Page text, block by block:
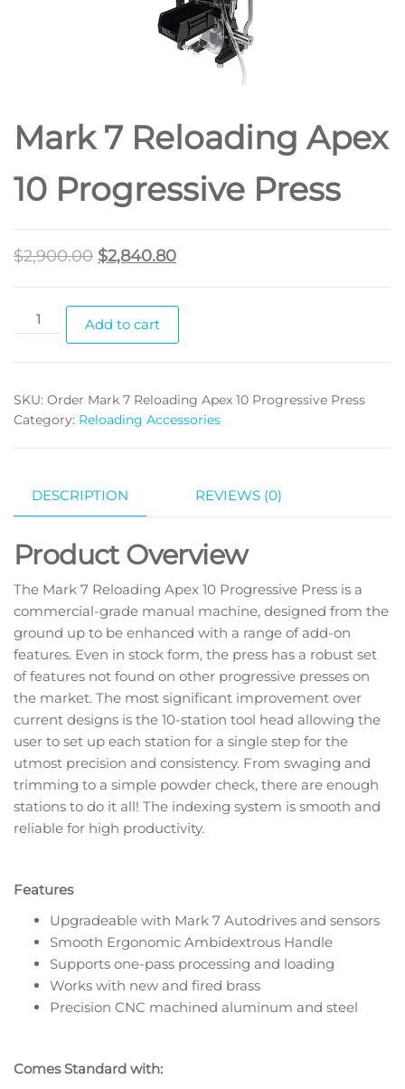
Mark 7 Reloading Apex
10 Progressive Press
$2,900.00 $2,840.80
Add to cart
SKU: Order Mark 7 Reloading Apex 10 Progressive Press
Category: Reloading Accessories
DESCRIPTION REVIEWS (0)
Product Overview
The Mark 7 Reloading Apex 10 Progressive Press is a
commercial-grade manual machine, designed from the
ground up to be enhanced with a range of add-on
features. Even in stock form, the press has a robust set
of features not found on other progressive presses on
the market. The most significant improvement over
current designs is the 10-station tool head allowing the
user to set up each station for a single step for the
utmost precision and consistency. From swaging and
trimming to a simple powder check, there are enough
stations to do it all! The indexing system is smooth and
reliable for high productivity.
Features
Upgradeable with Mark 7 Autodrives and sensors
Smooth Ergonomic Ambidextrous Handle
Supports one-pass processing and loading
Works with new and fired brass
Precision CNC machined aluminum and steel
Comes Standard with: